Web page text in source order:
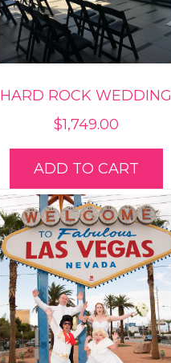
HARD ROCK WEDDING
$1,749.00
ADD TO CART